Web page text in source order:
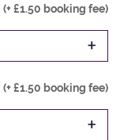
(+ £1.50 booking fee)
+
(+ £1.50 booking fee)
+